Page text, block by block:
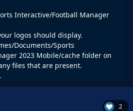
Interactive/Football Manager
logos should display.
Documents/Sports
2023 Mobile/cache folder on
files that are present.
2